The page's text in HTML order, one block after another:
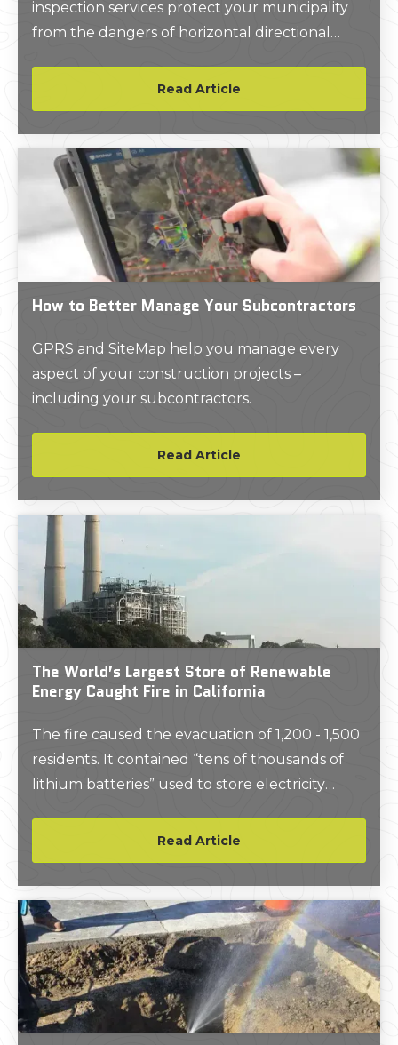
inspection services protect your municipality
from the dangers of horizontal directional
Read Article
How to Better Manage Your Subcontractors
GPRS and SiteMap help you manage every
aspect of your construction projects –
including your subcontractors.
Read Article
The World’s Largest Store of Renewable
Energy Caught Fire in California
The fire caused the evacuation of 1,200 - 1,500
residents. It contained “tens of thousands of
lithium batteries” used to store electricity
solar panels and were an important part of the
region’s power grid.
Read Article